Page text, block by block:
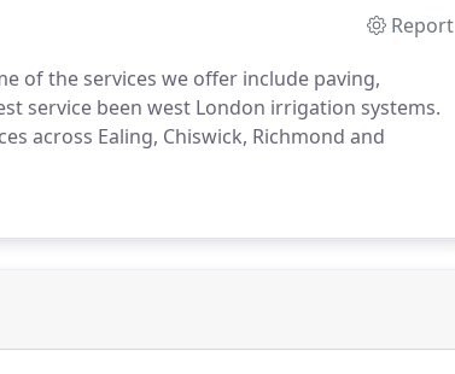
Report
of the services we offer include paving,
service been west London irrigation systems.
across Ealing, Chiswick, Richmond and